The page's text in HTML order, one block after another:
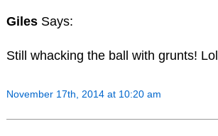
Giles Says:
Still whacking the ball with grunts! Lol
November 17th, 2014 at 10:20 am